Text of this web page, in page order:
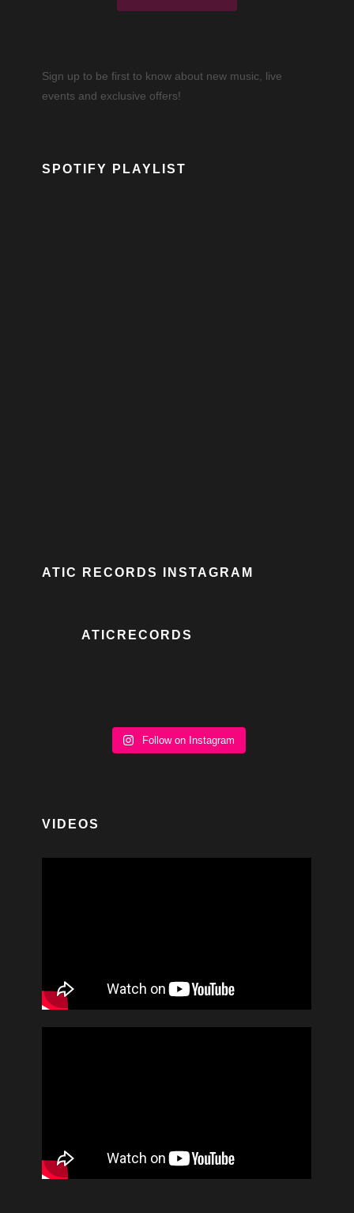
Sign up to be first to know about new music, live
events and exclusive offers!
SPOTIFY PLAYLIST
ATIC RECORDS INSTAGRAM
ATICRECORDS
Follow on Instagram
VIDEOS